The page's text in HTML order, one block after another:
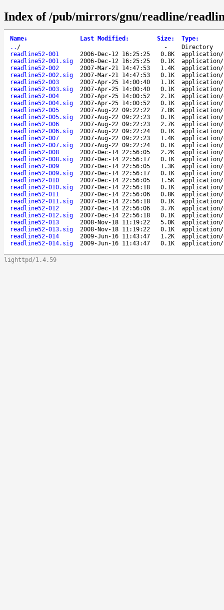
Index of /pub/mirrors/gnu/readline/
Name↓ Last Modified : Size: Type:
.. / -
Directory
readline52-001
2006-Dec-12 16:25:25 0.8K
application/
readline52-001.sig
2006-Dec-12 16:25:25 0.1K
application/
readline52-002
2007-Mar-21 14:47:53 1.4K
application/
readline52-002.sig
2007-Mar-21 14:47:53 0.1K
application/
readline52-003
2007-Apr-25 14:00:40 1.1K
application/
readline52-003.sig
2007-Apr-25 14:00:40 0.1K
application/
readline52-004
2007-Apr-25 14:00:52 2.1K
application/
readline52-004.sig
2007-Apr-25 14:00:52 0.1K
application/
readline52-005
2007-Aug-22 09:22:22 7.8K
application/
readline52-005.sig
2007-Aug-22 09:22:23 0.1K
application/
readline52-006
2007-Aug-22 09:22:23 2.7K
application/
readline52-006.sig
2007-Aug-22 09:22:24 0.1K
application/
readline52-007
2007-Aug-22 09:22:23 1.4K
application/
readline52-007.sig
2007-Aug-22 09:22:24 0.1K
application/
readline52-008
2007-Dec-14 22:56:05 2.2K
application/
readline52-008.sig
2007-Dec-14 22:56:17 0.1K
application/
readline52-009
2007-Dec-14 22:56:05 1.3K
application/
readline52-009.sig
2007-Dec-14 22:56:17 0.1K
application/
readline52-010
2007-Dec-14 22:56:05 1.5K
application/
readline52-010.sig
2007-Dec-14 22:56:18 0.1K
application/
readline52-011
2007-Dec-14 22:56:06 0.8K
application/
readline52-011.sig
2007-Dec-14 22:56:18 0.1K
application/
readline52-012
2007-Dec-14 22:56:06 3.7K
application/
readline52-012.sig
2007-Dec-14 22:56:18 0.1K
application/
readline52-013
2008-Nov-18 11:19:22 5.0K
application/
readline52-013.sig
2008-Nov-18 11:19:22 0.1K
application/
readline52-014
2009-Jun-16 11:43:47 1.2K
application/
readline52-014.sig
2009-Jun-16 11:43:47 0.1K application/
lighttpd/1.4.59